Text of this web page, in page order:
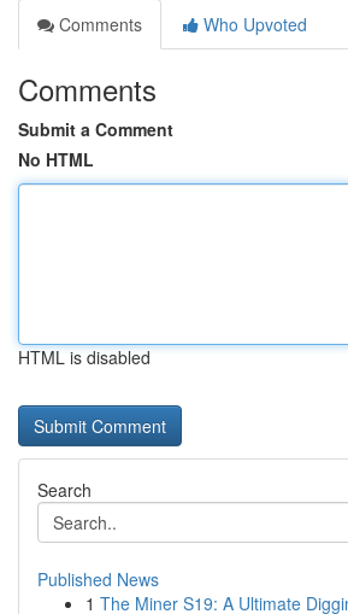
Comments
Who Upvoted
Comments
Submit a Comment
No HTML
HTML is disabled
Search
Published News
1 The Miner S19: A Ultimate